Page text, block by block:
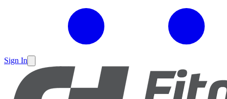
Sign In